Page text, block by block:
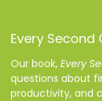
Every
Our book,Every
questions about
productivity, and